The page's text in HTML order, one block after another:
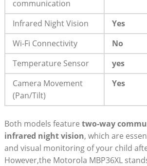
communication
Infrared Night Vision Yes
Wi-Fi Connectivity
No
Temperature Sensor
yes
Camera Movement
(Pan/Tilt)
Yes
Both models feature two-way
infrared night vision, which ‌are
and visual monitoring of your child
However,the Motorola MBP36XL​